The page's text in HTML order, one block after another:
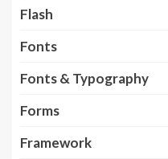
Flash
Fonts
Fonts & Typography
Forms
Framework